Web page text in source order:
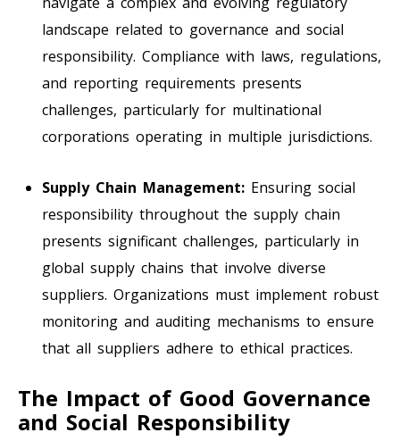
landscape related to governance and social
responsibility. Compliance with laws, regulations,
and reporting requirements presents
challenges, particularly for multinational
corporations operating in multiple jurisdictions.
Supply Chain Management: Ensuring social
responsibility throughout the supply chain
presents significant challenges, particularly in
global supply chains that involve diverse
suppliers. Organizations must implement robust
monitoring and auditing mechanisms to ensure
that all suppliers adhere to ethical practices.
The Impact of Good Governance
and Social Responsibility